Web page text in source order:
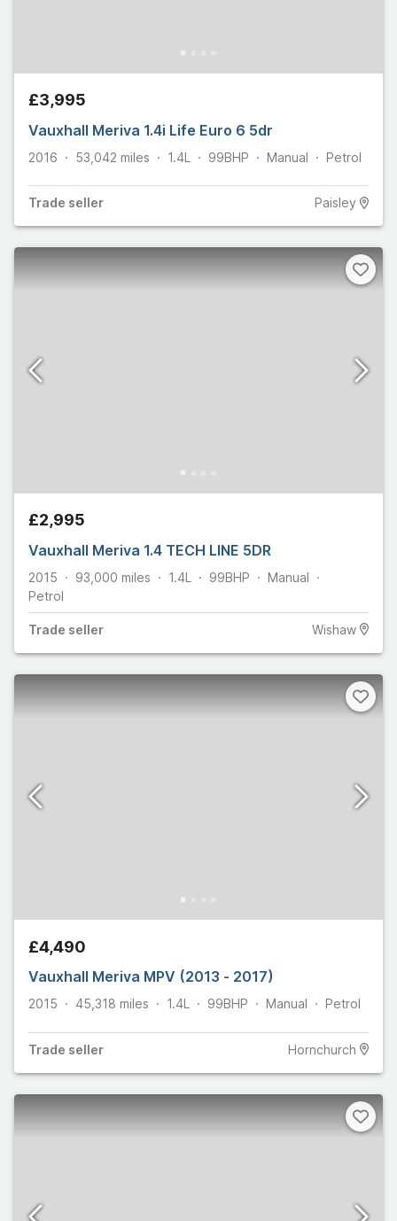
£3,995
Vauxhall Meriva 1.4i Life Euro 6 5dr
2016 53,042 miles 1.4L 99BHP Manual Petrol
Trade seller Paisley
£2,995
Vauxhall Meriva 1.4 TECH LINE 5DR
2015 93,000 miles 1.4L 99BHP
Manual
Petrol
Trade seller Wishaw
£4,490
Vauxhall Meriva MPV (2013 - 2017)
2015 45,318 miles 1.4L 99BHP Manual Petrol
Trade seller Hornchurch